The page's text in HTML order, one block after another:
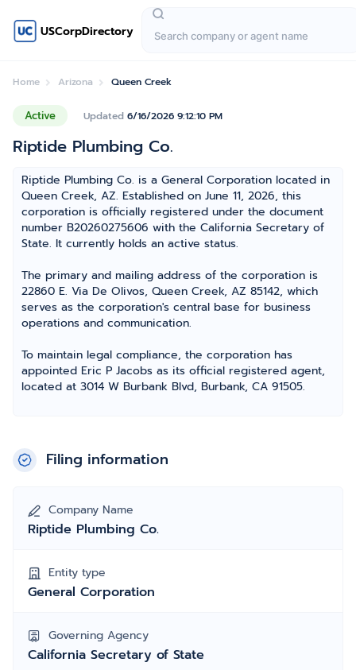
USCorpDirectory
Home Arizona Queen Creek
Active Updated 6/16/2026 9:12:10 PM
Riptide Plumbing Co.
Riptide Plumbing Co. is a General Corporation located in
Queen Creek, AZ. Established on June 11, 2026, this
corporation is officially registered under the document
number B20260275606 with the California Secretary of
State. It currently holds an active status.
The primary and mailing address of the corporation is
22860 E. Via De Olivos, Queen Creek, AZ 85142, which
serves as the corporation's central base for business
operations and communication.
To maintain legal compliance, the corporation has
appointed Eric P Jacobs as its official registered agent,
located at 3014 W Burbank Blvd, Burbank, CA 91505.
Filing information
Company Name
Riptide Plumbing Co.
Entity type
General Corporation
Governing Agency
California Secretary of State